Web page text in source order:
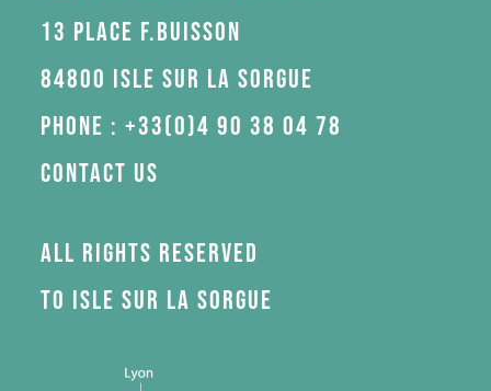
13 Place F.Buisson
84800 Isle sur la Sorgue
Phone : +33(0)4 90 38 04 78
Contact us
All rights reserved
to Isle sur la Sorgue